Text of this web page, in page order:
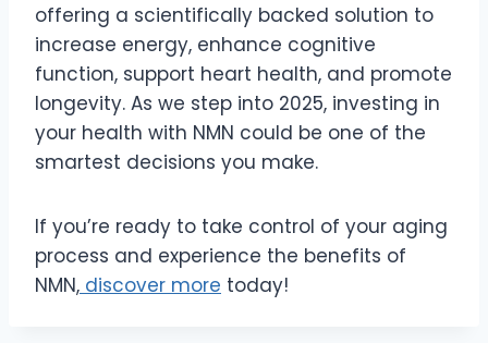
offering a scientifically backed solution to
increase energy, enhance cognitive
function, support heart health, and promote
longevity. As we step into 2025, investing in
your health with NMN could be one of the
smartest decisions you make.
If you’re ready to take control of your aging
process and experience the benefits of
NMN, discover more today!